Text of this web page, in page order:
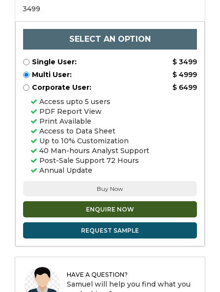
3499
SELECT AN OPTION
Single User:
$ 3499
Multi User:
$ 4999
Corporate User:
$ 6499
Access upto 5 users
PDF Report View
Print Available
Access to Data Sheet
Up to 10% Customization
40 Man-hours Analyst Support
Post-Sale Support 72 Hours
Annual Update
Buy Now
ENQUIRE NOW
REQUEST SAMPLE
HAVE A QUESTION?
Samuel will help you find what you